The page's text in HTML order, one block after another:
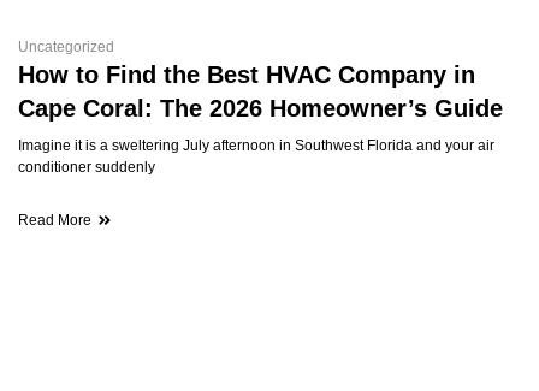
Uncategorized
How to Find the Best HVAC Company in
Cape Coral: The 2026 Homeowner’s Guide
Imagine it is a sweltering July afternoon in Southwest Florida and your air
conditioner suddenly
Read More